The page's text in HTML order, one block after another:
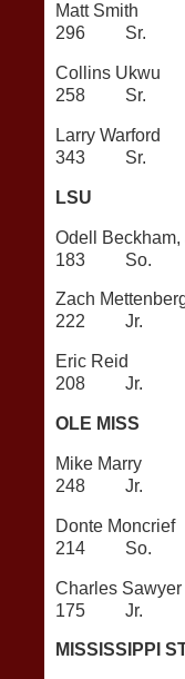
Matt
296 Sr.
Collins
258 Sr. La
Larry
343 Sr.
LSU
Odell
183 So.
Zach
222 Jr.
Eric
208 Jr.
OLE MISS
Mike
248 Jr.
Donte
214 So.
Charles
175 Jr.
MISSISSIPPI